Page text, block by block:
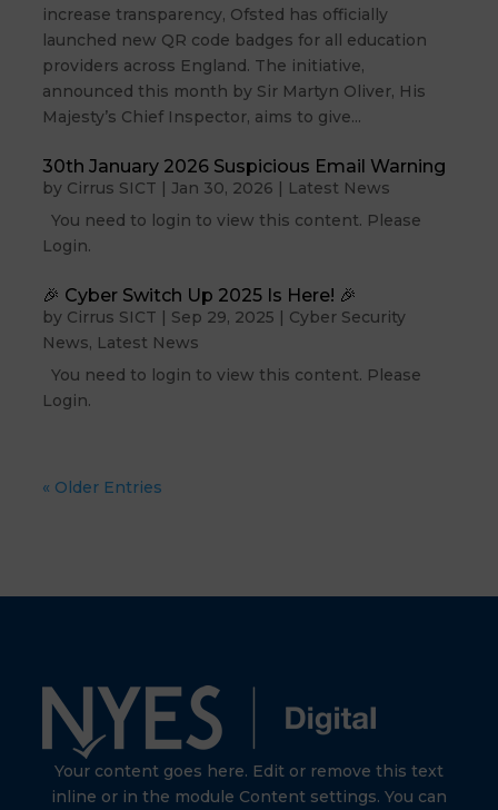
increase transparency, Ofsted has officially
launched new QR code badges for all education
providers across England. The initiative,
announced this month by Sir Martyn Oliver, His
Majesty’s Chief Inspector, aims to give...
30th January 2026 Suspicious Email Warning
by Cirrus SICT |Jan 30, 2026 | Latest News
You need to login to view this content. Please
Login.
🎉 Cyber Switch Up 2025 Is Here! 🎉
by Cirrus SICT | Sep 29, 2025 | Cyber Security
News, Latest News
You need to login to view this content. Please
Login.
« Older Entries
Your content goes here. Edit or remove this text
inline or in the module Content settings. You can